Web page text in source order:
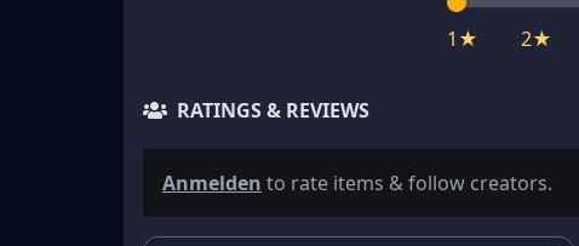
1★ 2★
RATINGS & REVIEWS
Anmelden to rate items & follow creators.